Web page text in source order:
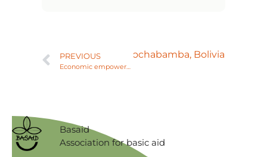
PREVIOUS
support COVID crisis in Cochabamba, Bolivia
Basaid
Association for basic aid